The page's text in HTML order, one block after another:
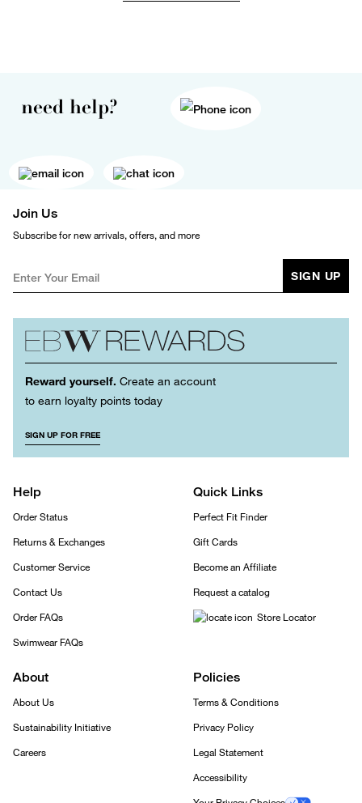
need help?
Join Us
Subscribe for new arrivals, offers, and more
SIGN UP
Reward yourself. Create an account
to earn loyalty points today
SIGN UP FOR FREE
Help
Order Status
Returns & Exchanges
Customer Service
Contact Us
Order FAQs
Swimwear FAQs
Quick Links
Perfect Fit Finder
Gift Cards
Become an Affiliate
Request a catalog
Store Locator
About
About Us
Sustainability Initiative
Careers
Policies
Terms & Conditions
Privacy Policy
Legal Statement
Accessibility